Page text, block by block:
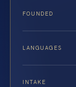
FOUNDED
LANGUAGES
INTAKE